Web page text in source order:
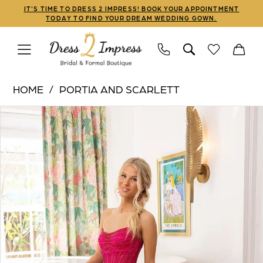
to
main
to
Navigation
Enable
Accessibility
impaired
Pause
autoplay
content
IT'S TIME TO DRESS 2 IMPRESS! BOOK YOUR APPOINTMENT
TODAY TO FIND YOUR DREAM WEDDING GOWN.
Scarlett
Dress
Impress
-
XO156
HOME
PORTIA AND SCARLETT
Products
Carousel
Skip
end
PAUSE AUTOPLAY
PREVIOUS SLIDE
NEXT SLIDE